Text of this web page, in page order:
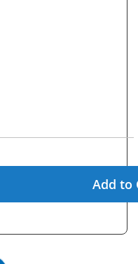
Add to